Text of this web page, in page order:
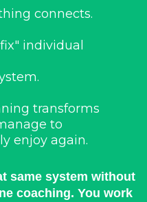
connects.
individual
transforms
to
enjoy again.
same system without
coaching. You work